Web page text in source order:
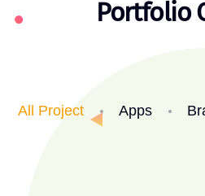
Portfolio
All Project Apps